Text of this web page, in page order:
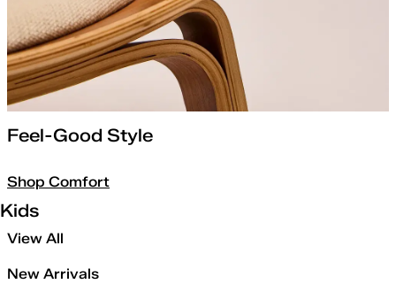
Feel-Good Style
Shop Comfort
Kids
View All
New Arrivals